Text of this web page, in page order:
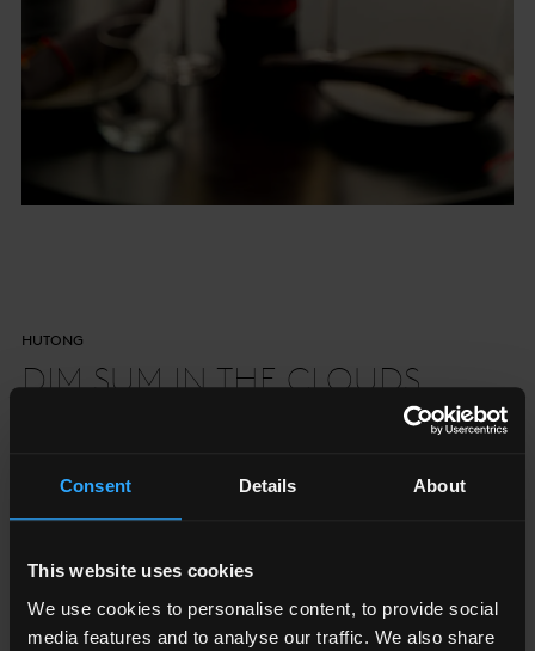
Consent Details About
This website uses cookies
We use cookies to personalise content, to provide social
media features and to analyse our traffic. We also share
HUTONG
DIM SUM IN THE CLOUDS
Taking classic techniques and adding bold Northern
Book Now